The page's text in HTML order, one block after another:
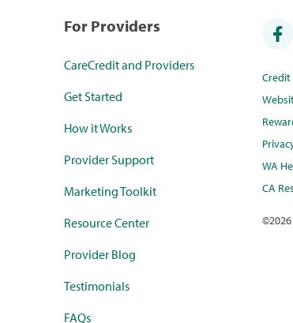
For Providers
CareCredit and Providers
Get Started
How it Works
Provider Support
Marketing Toolkit
Resource Center
Provider Blog
Testimonials
FAQs
WA
CA
©